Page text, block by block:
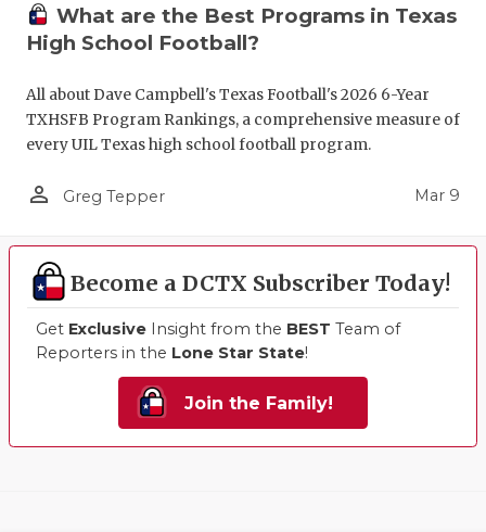
What are the Best Programs in Texas
High School Football?
All about Dave Campbell's Texas Football's 2026 6-Year
TXHSFB Program Rankings, a comprehensive measure of
every UIL Texas high school football program.
person_outline Greg Tepper Mar 9
Become a DCTX Subscriber Today!
Get Exclusive Insight from the BEST Team of
Reporters in the Lone Star State!
Join the Family!